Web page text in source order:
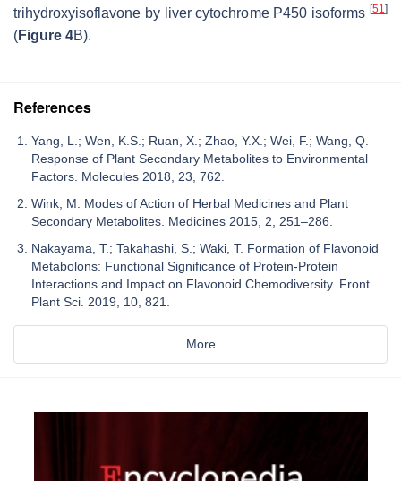
trihydroxyisoflavone by liver cytochrome P450 isoforms [51]
(Figure 4B).
References
Yang, L.; Wen, K.S.; Ruan, X.; Zhao, Y.X.; Wei, F.; Wang, Q.
Response of Plant Secondary Metabolites to Environmental
Factors. Molecules 2018, 23, 762.
Wink, M. Modes of Action of Herbal Medicines and Plant
Secondary Metabolites. Medicines 2015, 2, 251–286.
Nakayama, T.; Takahashi, S.; Waki, T. Formation of Flavonoid
Metabolons: Functional Significance of Protein-Protein
Interactions and Impact on Flavonoid Chemodiversity. Front.
Plant Sci. 2019, 10, 821.
More